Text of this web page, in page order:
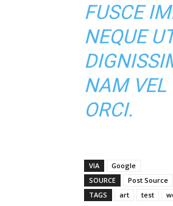
FUSCE
NEQUE
NAM VEL
ORCI.
VIA
Google
SOURCE
Post Source
TAGS
art test